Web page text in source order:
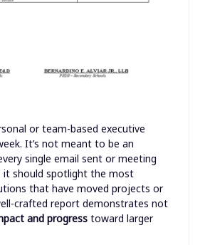
or team-based executive
It’s not meant to be an
single email sent or meeting
it should spotlight the most
that have moved projects or
crafted report demonstrates not
and progresstoward larger